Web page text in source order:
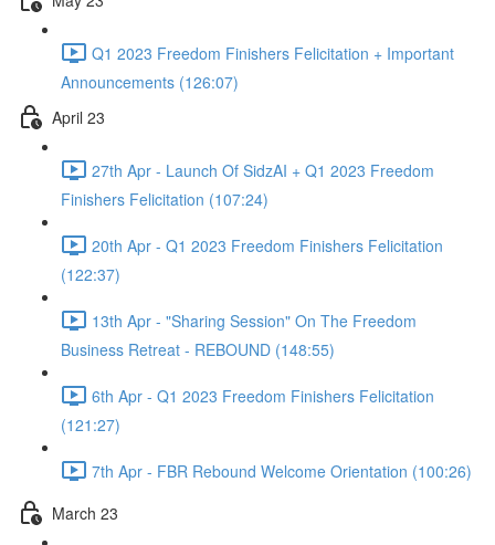
Q1 2023 Freedom Finishers Felicitation + Important
Announcements (126:07)
April 23
27th Apr - Launch Of SidzAI + Q1 2023 Freedom
Finishers Felicitation (107:24)
20th Apr - Q1 2023 Freedom Finishers Felicitation
(122:37)
13th Apr - "Sharing Session" On The Freedom
Business Retreat - REBOUND (148:55)
6th Apr - Q1 2023 Freedom Finishers Felicitation
(121:27)
7th Apr - FBR Rebound Welcome Orientation (100:26)
March 23